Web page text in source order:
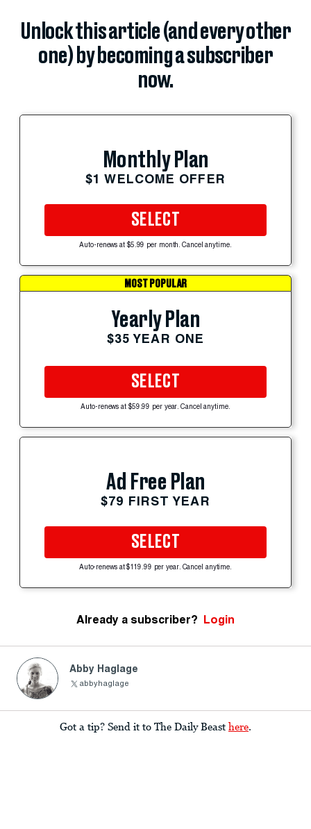
Unlock this article (and every other
one) by becoming a subscriber
now.
Monthly Plan
$1 WELCOME OFFER
SELECT
Auto-renews at $5.99 per month. Cancel anytime.
MOST POPULAR
Yearly Plan
$35 YEAR ONE
SELECT
Auto-renews at $59.99 per year. Cancel anytime.
Ad Free Plan
$79 FIRST YEAR
SELECT
Auto-renews at $119.99 per year. Cancel anytime.
Already a subscriber? Login
Abby Haglage
abbyhaglage
Got a tip? Send it to The Daily Beast here.